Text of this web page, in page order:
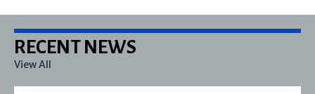
RECENT NEWS
View All